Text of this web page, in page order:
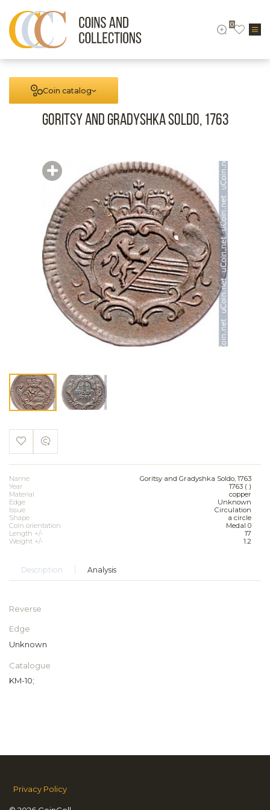
0
Coin catalog
Goritsy and Gradyshka Soldo, 1763
Name
Goritsy and Gradyshka Soldo, 1763
Year
1763 ( )
Material
copper
Edge
Unknown
Issue
Circulation
Shape
a circle
Coin orientation
Medal 0
Length +/-
17
Weight +/-
1.2
Description Analysis
Reverse
Edge
Unknown
Catalogue
KM-10;
Privacy Policy